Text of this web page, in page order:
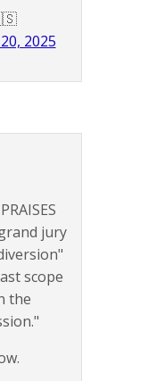
2025
jury
scope
the